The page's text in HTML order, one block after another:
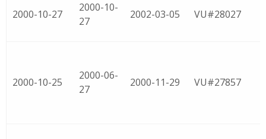
2000-10-27
2000-10-
27
2002-03-05 VU#28027
2000-10-25
2000-06-
27
2000-11-29 VU#27857